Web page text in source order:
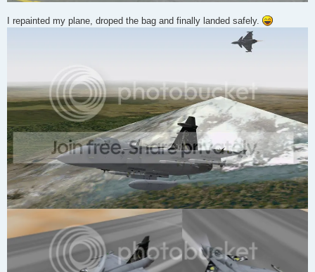
I repainted my plane, droped the bag and finally landed safely.